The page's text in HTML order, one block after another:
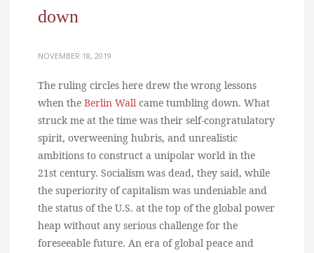
down
NOVEMBER 18, 2019
The ruling circles here drew the wrong lessons
when the Berlin Wall came tumbling down. What
struck me at the time was their self-congratulatory
spirit, overweening hubris, and unrealistic
ambitions to construct a unipolar world in the
21st century. Socialism was dead, they said, while
the superiority of capitalism was undeniable and
the status of the U.S. at the top of the global power
heap without any serious challenge for the
foreseeable future. An era of global peace and